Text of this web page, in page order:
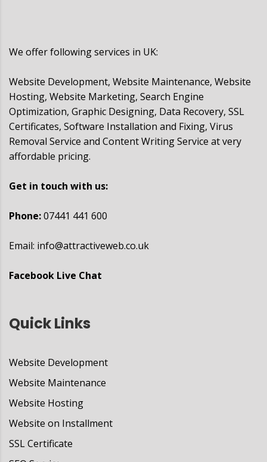
We offer following services in UK:
Website Development, Website Maintenance, Website
Hosting, Website Marketing, Search Engine
Optimization, Graphic Designing, Data Recovery, SSL
Certificates, Software Installation and Fixing, Virus
Removal Service and Content Writing Service at very
affordable pricing.
Get in touch with us:
Phone:07441 441 600
Email: info@attractiveweb.co.uk
Facebook Live Chat
Quick Links
Website Development
Website Maintenance
Website Hosting
Website on Installment
SSL Certificate